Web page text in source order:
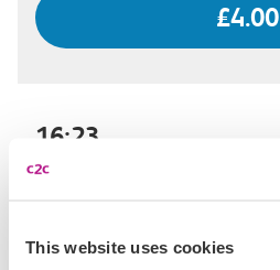
This website uses cookies
£4.00
16:23
London Fenchurch Street
23m, direct